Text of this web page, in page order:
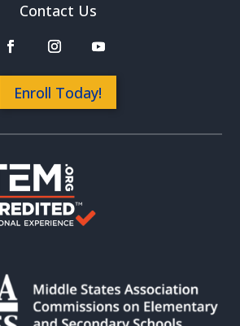
Contact Us
Enroll Today!